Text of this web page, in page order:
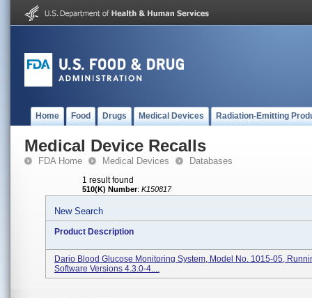
Home Food Drugs Medical Devices Radiation-Emitting
Medical Device Recalls
FDA Home Medical Devices Databases
1 result found
510(K) Number: K150817
New Search
Product Description
Dario Blood Glucose Monitoring System, Model No. 1015-05,
Software Versions 4.3.0-4....